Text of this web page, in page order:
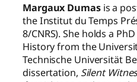
Margaux Dumasis a
the Institut du Temps
8/CNRS). She holds a
History from the
Technische Universität
dissertation, Silent